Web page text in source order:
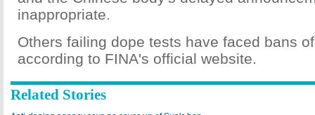
inappropriate.
Others failing dope tests have faced bans
according to FINA's official website.
Related Stories